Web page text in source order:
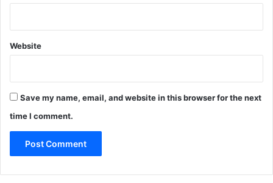
Website
Save my name, email, and website in this browser for the next
time I comment.